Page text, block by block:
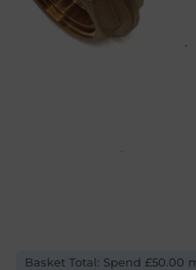
Basket Total: Spend £50.00